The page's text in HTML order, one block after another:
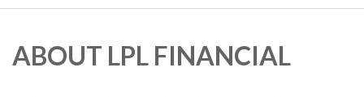
ABOUT LPL FINANCIAL